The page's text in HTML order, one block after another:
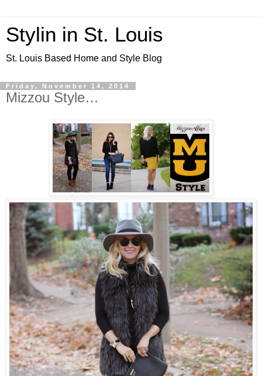
Stylin in St. Louis
St. Louis Based Home and Style Blog
Friday, November 14, 2014
Mizzou Style…